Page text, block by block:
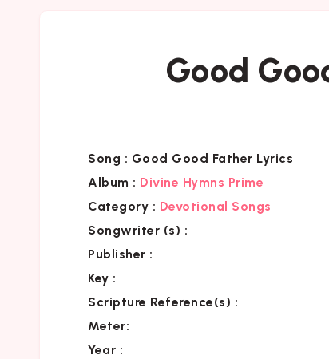
Good
Song : Good Good Father Lyrics
Album : Divine Hymns Prime
Category : Devotional Songs
Songwriter (s) :
Publisher :
Key :
Scripture Reference(s) :
Meter:
Year :